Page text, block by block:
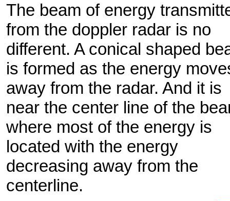
The beam of energy
from the doppler radar is no
different. A conical shaped
is formed as the energy
away from the radar. And it is
near the center line of the
where most of the energy is
located with the energy
decreasing away from the
centerline.